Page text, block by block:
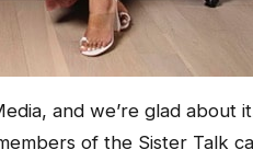
and we’re glad about
of the Sister Talk